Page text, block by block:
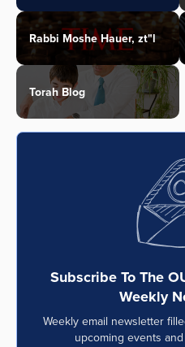
Rabbi Moshe Hauer, zt"l
Torah Blog
Subscribe To The
Weekly
Weekly email newsletter
upcoming events